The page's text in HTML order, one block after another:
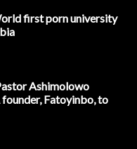
first porn university
Ashimolowo
Fatoyinbo, to